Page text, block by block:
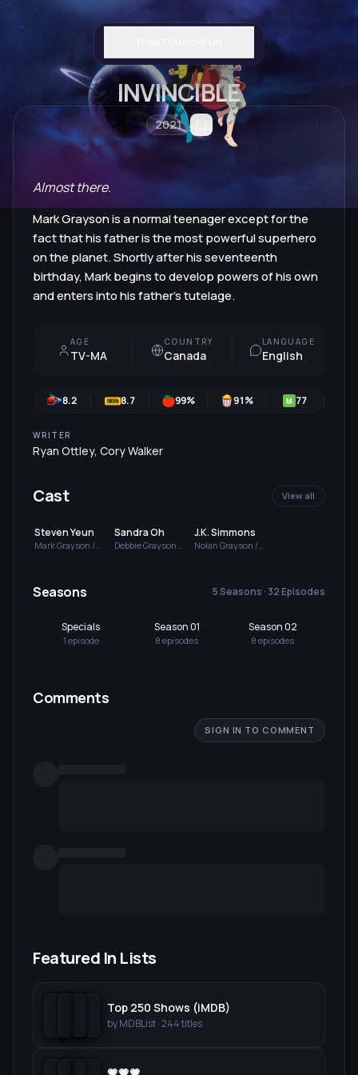
INVINCIBLE
2021
Almost there.
Mark Grayson is a normal teenager except for the
fact that his father is the most powerful superhero
on the planet. Shortly after his seventeenth
birthday, Mark begins to develop powers of his own
and enters into his father's tutelage.
AGE
TV-MA
COUNTRY
Canada
LANGUAGE
English
8.2 8.7 99% 91% M 77
WRITER
Ryan Ottley, Cory Walker
Cast View all
Steven Yeun
Mark Grayson /
Sandra Oh
Debbie Grayson
J.K. Simmons
Nolan Grayson /
Seasons 5 Seasons · 32 Episodes
Specials
1 episode
Season 01
8 episodes
Season 02
8 episodes
Comments
SIGN IN TO COMMENT
Featured In Lists
Top 250 Shows (iMDB)
byMDBList·244titles